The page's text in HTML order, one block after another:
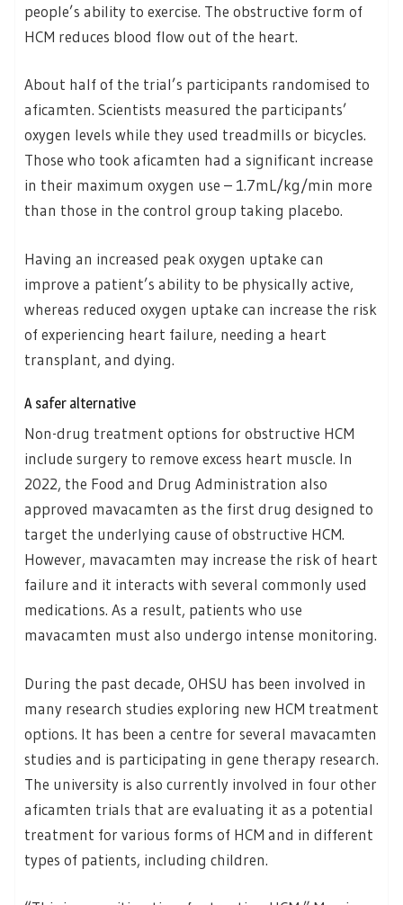
people’s ability to exercise. The obstructive form of
HCM reduces blood flow out of the heart.
About half of the trial’s participants randomised to
aficamten. Scientists measured the participants’
oxygen levels while they used treadmills or bicycles.
Those who took aficamten had a significant increase
in their maximum oxygen use – 1.7mL/kg/min more
than those in the control group taking placebo.
Having an increased peak oxygen uptake can
improve a patient’s ability to be physically active,
whereas reduced oxygen uptake can increase the risk
of experiencing heart failure, needing a heart
transplant, and dying.
A safer alternative
Non-drug treatment options for obstructive HCM
include surgery to remove excess heart muscle. In
2022, the Food and Drug Administration also
approved mavacamten as the first drug designed to
target the underlying cause of obstructive HCM.
However, mavacamten may increase the risk of heart
failure and it interacts with several commonly used
medications. As a result, patients who use
mavacamten must also undergo intense monitoring.
During the past decade, OHSU has been involved in
many research studies exploring new HCM treatment
options. It has been a centre for several mavacamten
studies and is participating in gene therapy research.
The university is also currently involved in four other
aficamten trials that are evaluating it as a potential
treatment for various forms of HCM and in different
types of patients, including children.